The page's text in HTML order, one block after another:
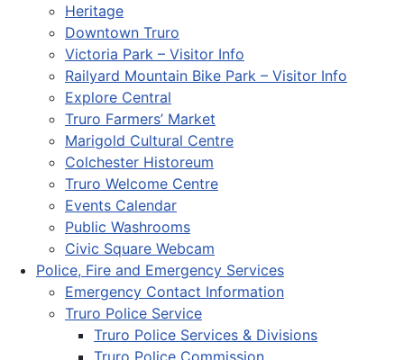
Heritage
Downtown Truro
Victoria Park – Visitor Info
Railyard Mountain Bike Park – Visitor Info
Explore Central
Truro Farmers’ Market
Marigold Cultural Centre
Colchester Historeum
Truro Welcome Centre
Events Calendar
Public Washrooms
Civic Square Webcam
Police, Fire and Emergency Services
Emergency Contact Information
Truro Police Service
Truro Police Services & Divisions
Truro Police Commission